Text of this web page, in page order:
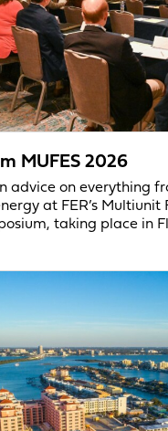
MUFES 2026
advice on everything
at FER’s Multiunit
taking place in